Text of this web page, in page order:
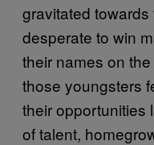
gravitated
desperate to win
their names on
those youngsters
their opportunities
of talent,